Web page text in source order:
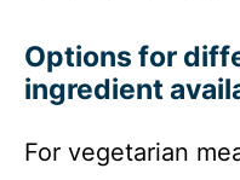
Options for
ingredient
For vegetarian